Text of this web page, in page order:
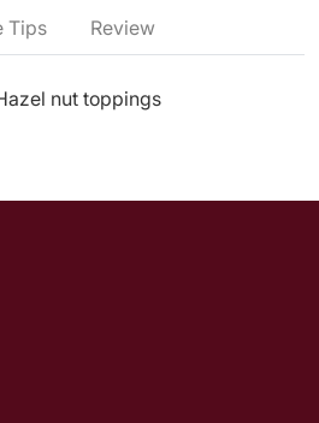
Tips Review
nut toppings